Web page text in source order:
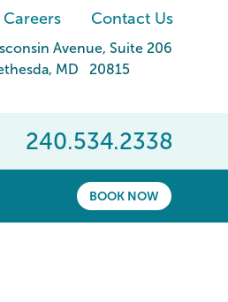
Careers Contact Us
Avenue, Suite 206
, MD 20815
240.534.2338
BOOK NOW